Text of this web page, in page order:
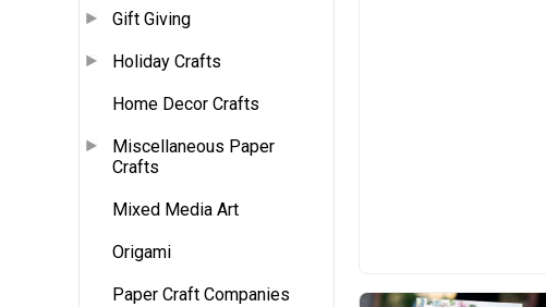
Gift Giving
Holiday Crafts
Home Decor Crafts
Miscellaneous Paper
Crafts
Mixed Media Art
Origami
Paper Craft Companies